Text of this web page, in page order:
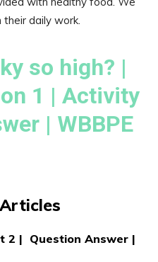
daily work.
so high? |
1 | Activity
| WBBPE
2 | Question Answer |